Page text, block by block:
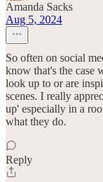
Amanda Sacks
Aug 5, 2024
So often on social
know that's the case
look up to or are
scenes. I really
up' especially in a
what they do.
Reply